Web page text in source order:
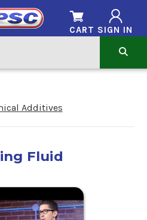
SIGN IN
CART
Additives
Fluid